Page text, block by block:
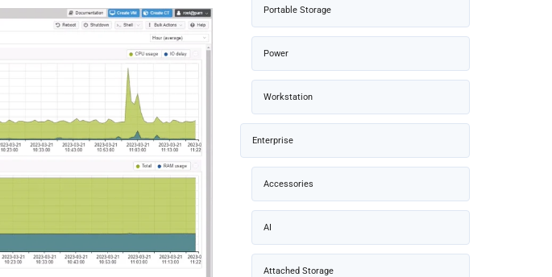
Portable Storage
Power
Workstation
Enterprise
Accessories
AI
Attached Storage